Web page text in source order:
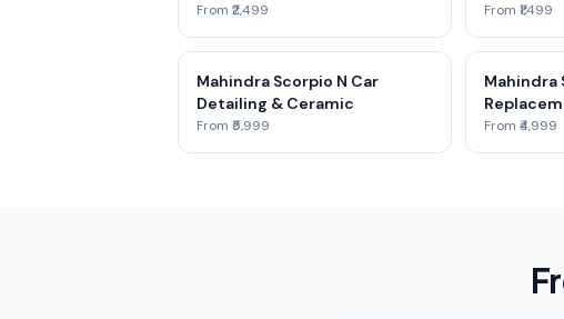
From ₹2,499 From ₹1,499
Mahindra Scorpio N Car
Detailing & Ceramic
From ₹5,999
Mahindra
From ₹4,999